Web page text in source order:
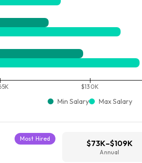
$130K
Min Salary Max Salary
Most Hired $73K–$109K
Annual